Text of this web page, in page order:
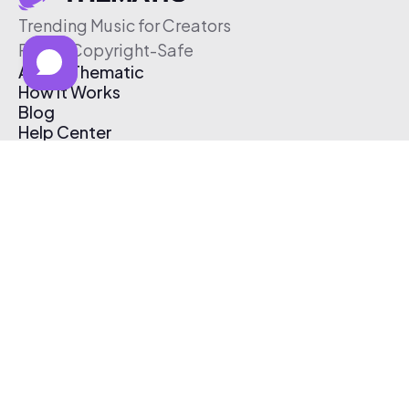
Trending Music for Creators
Free & Copyright-Safe
About Thematic
How It Works
Blog
Help Center